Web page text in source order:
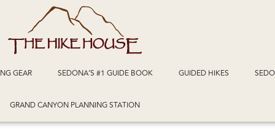
GEAR SEDONA’S #1 GUIDE BOOK GUIDED HIKES
GRAND CANYON PLANNING STATION